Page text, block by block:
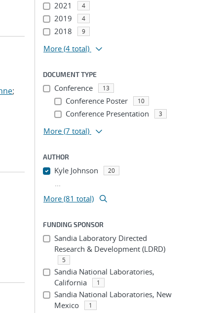
;
2021 4
2019 4
2018 9
More (4 total)
DOCUMENT TYPE
Conference 13
Conference Poster 10
Conference Presentation 3
More (7 total)
AUTHOR
Kyle Johnson 20
...
More (81 total)
FUNDING SPONSOR
Sandia Laboratory Directed
Research & Development (LDRD)
5
Sandia National Laboratories,
California
1
Sandia National Laboratories, New
Mexico
1